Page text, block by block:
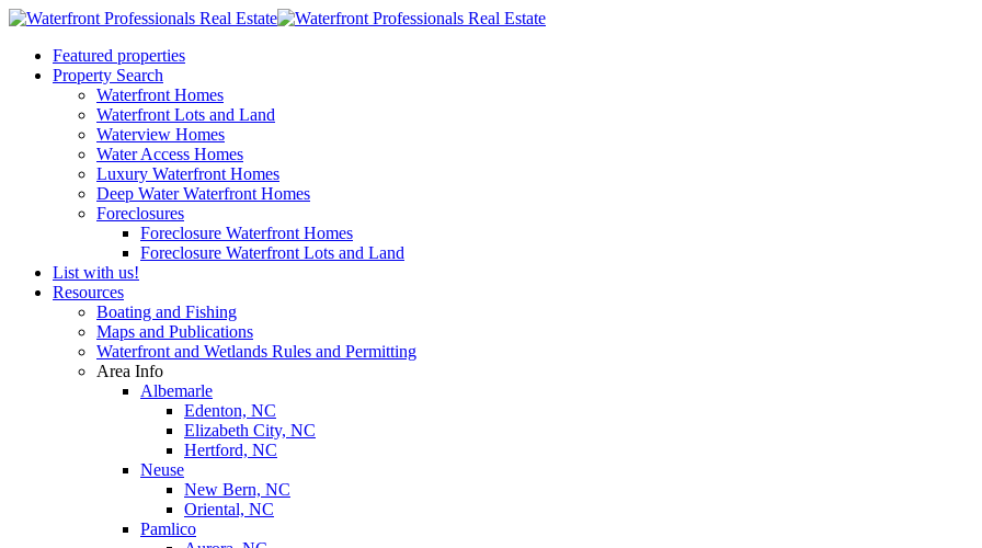
Featured properties
Property Search
Waterfront Homes
Waterfront Lots and Land
Waterview Homes
Water Access Homes
Luxury Waterfront Homes
Deep Water Waterfront Homes
Foreclosures
Foreclosure Waterfront Homes
Foreclosure Waterfront Lots and Land
List with us!
Resources
Boating and Fishing
Maps and Publications
Waterfront and Wetlands Rules and Permitting
Area Info
Albemarle
Edenton, NC
Elizabeth City, NC
Hertford, NC
Neuse
New Bern, NC
Oriental, NC
Pamlico